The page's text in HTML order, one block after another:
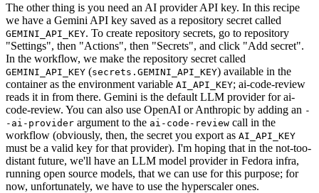
The other thing is you need an AI provider API key. In this recipe
we have a Gemini API key saved as a repository secret called
GEMINI_API_KEY. To create repository secrets, go to repository
"Settings", then "Actions", then "Secrets", and click "Add secret".
In the workflow, we make the repository secret called
GEMINI_API_KEY (secrets.GEMINI_API_KEY) available in the
container as the environment variable AI_API_KEY; ai-code-review
reads it in from there. Gemini is the default LLM provider for ai-
code-review. You can also use OpenAI or Anthropic by adding an -
-ai-provider argument to the ai-code-review call in the
workflow (obviously, then, the secret you export as AI_API_KEY
must be a valid key for that provider). I'm hoping that in the not-too-
distant future, we'll have an LLM model provider in Fedora infra,
running open source models, that we can use for this purpose; for
now, unfortunately, we have to use the hyperscaler ones.